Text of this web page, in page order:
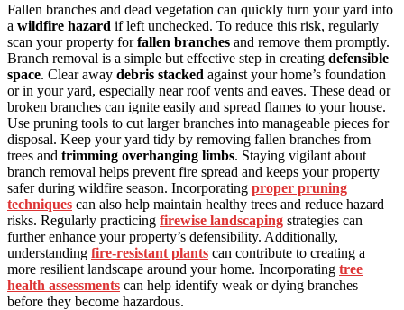
Fallen branches and dead vegetation can quickly turn your yard into
a wildfire hazard if left unchecked. To reduce this risk, regularly
scan your property forfallen branches and remove them promptly.
Branch removal is a simple but effective step in creating defensible
space. Clear away debris stacked against your home’s foundation
or in your yard, especially near roof vents and eaves. These dead or
broken branches can ignite easily and spread flames to your house.
Use pruning tools to cut larger branches into manageable pieces for
disposal. Keep your yard tidy by removing fallen branches from
trees and trimming overhanging limbs. Staying vigilant about
branch removal helps prevent fire spread and keeps your property
safer during wildfire season. Incorporating proper pruning
techniques can also help maintain healthy trees and reduce hazard
risks. Regularly practicing firewise landscaping strategies can
further enhance your property’s defensibility. Additionally,
understanding fire-resistant plants can contribute to creating a
more resilient landscape around your home. Incorporating tree
health assessments can help identify weak or dying branches
before they become hazardous.